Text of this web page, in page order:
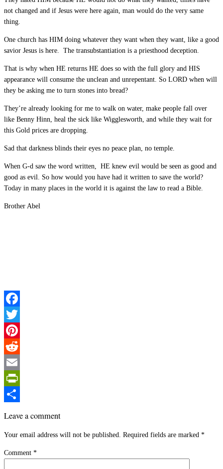
not changed and if Jesus were here again, man would do the very same
thing.
One church has HIM doing whatever they want when they want, like a good
savior Jesus is here. The transubstantiation is a priesthood deception.
That is why when HE returns HE does so with the full glory and HIS
appearance will consume the unclean and unrepentant. So LORD when will
they be asking me to turn stones into bread?
They’re already looking for me to walk on water, make people fall over
like Benny Hinn, heal the sick like Wigglesworth, and while they wait for
this Gold prices are dropping.
Sad that darkness blinds their eyes no peace plan, no temple.
When G-d saw the word written, HE knew evil would be seen as good and
good as evil. So how would you have had it written to save the world?
Today in many places in the world it is against the law to read a Bible.
Brother Abel
Facebook
Twitter
Pinterest
Reddit
Email
PrintFriendly
Leave a comment
Your email address will not be published. Required fields are marked *
Comment *